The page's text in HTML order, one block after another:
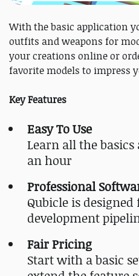
With the basic application
outfits and weapons for
your creations online or
favorite models to impress
Key Features
Easy To Use
Learn all the
an hour
Professional
Qubicle is
development
Fair Pricing
Start with a basic